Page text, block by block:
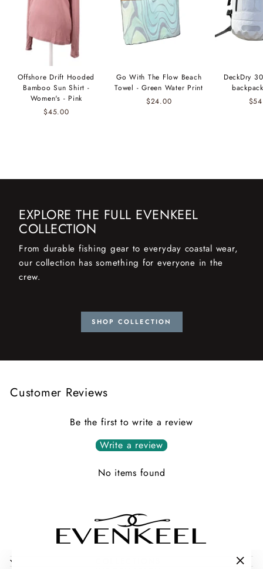
Offshore Drift Hooded
Bamboo Sun Shirt -
Women's - Pink
$45.00
Go With The Flow Beach
Towel - Green Water Print
$24.00
DeckDry
EXPLORE THE FULL EVENKEEL
COLLECTION
From durable fishing gear to everyday coastal wear,
our collection has something for everyone in the
crew.
SHOP COLLECTION
Customer Reviews
Be the first to write a review
Write a review
No items found